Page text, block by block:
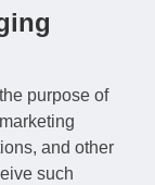
purpose of
and other
such